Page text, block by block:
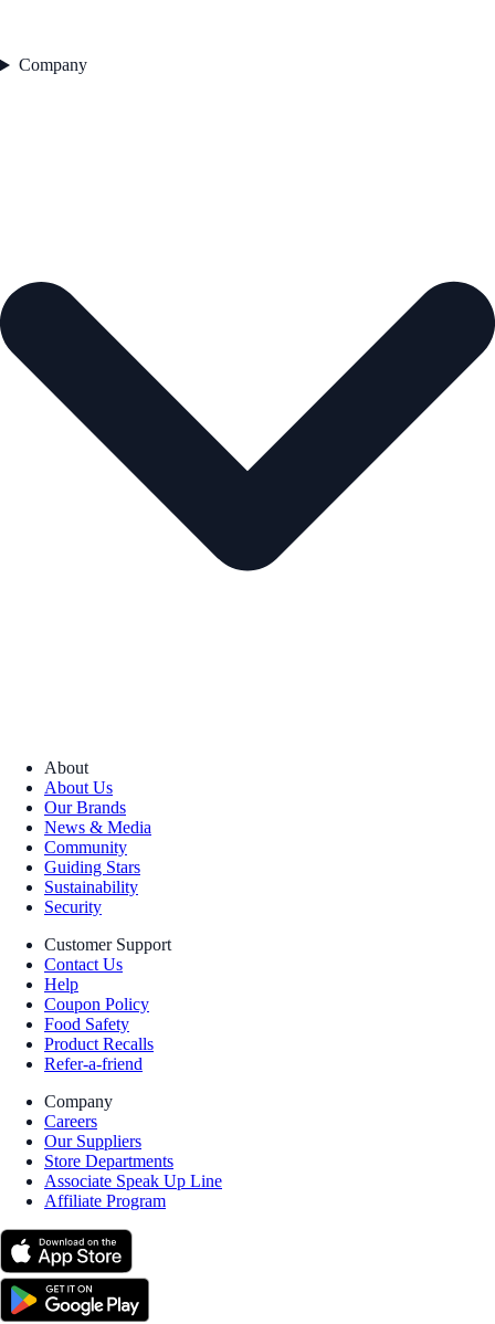
Company
About
About Us
Our Brands
News & Media
Community
Guiding Stars
Sustainability
Security
Customer Support
Contact Us
Help
Coupon Policy
Food Safety
Product Recalls
Refer-a-friend
Company
Careers
Our Suppliers
Store Departments
Associate Speak Up Line
Affiliate Program